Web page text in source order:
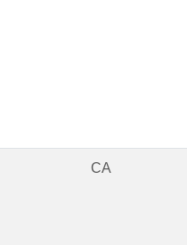
CA